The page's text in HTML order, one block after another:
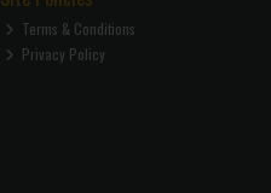
Terms & Conditions
Privacy Policy